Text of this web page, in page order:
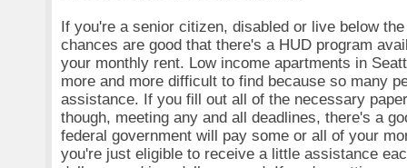
If you're a senior citizen, disabled or live below
chances are good that there's a HUD program
your monthly rent. Low income apartments in
more and more difficult to find because so many
assistance. If you fill out all of the necessary
though, meeting any and all deadlines, there's a
federal government will pay some or all of your
you're just eligible to receive a little assistance